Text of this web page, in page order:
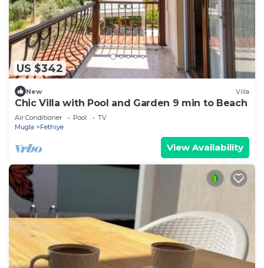
US $342
New Villa
Chic Villa with Pool and Garden 9 min to Beach
Air Conditioner Pool
TV
Mugla
Fethiye
View Availability